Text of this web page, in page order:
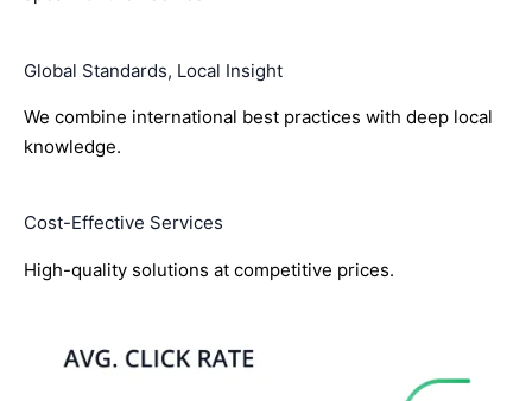
Global Standards, Local Insight
We combine international best practices with deep local
knowledge.
Cost-Effective Services
High-quality solutions at competitive prices.